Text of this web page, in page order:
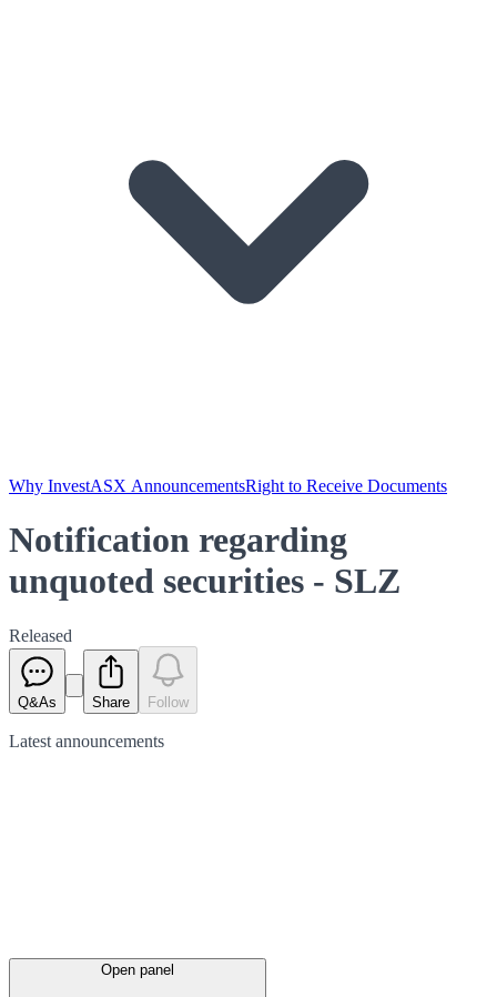
Why InvestASX AnnouncementsRight to Receive Documents
Notification regarding
unquoted securities - SLZ
Released
Q&As Share Follow
Latest announcements
Open panel